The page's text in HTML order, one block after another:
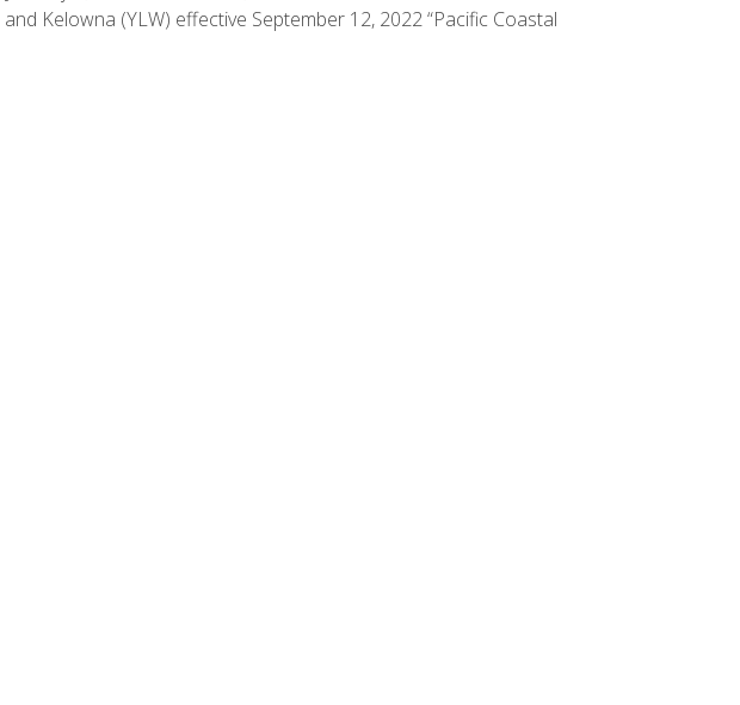
Kelowna (YLW) effective September 12, 2022 “Pacific Coastal